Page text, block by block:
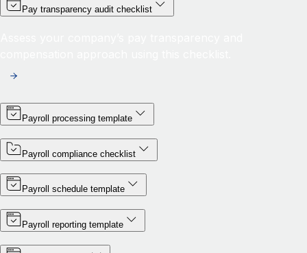
Pay transparency audit checklist
Payroll processing template
Payroll compliance checklist
Payroll schedule template
Payroll reporting template